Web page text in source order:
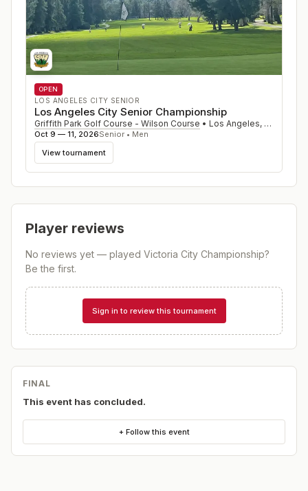
OPEN
LOS ANGELES CITY SENIOR
Los Angeles City Senior Championship
Griffith Park Golf Course - Wilson Course • Los Angeles, CA
Oct 9 — 11, 2026Senior • Men
View tournament
Player reviews
No reviews yet — played Victoria City Championship?
Be the first.
Sign in to review this tournament
FINAL
This event has concluded.
+ Follow this event